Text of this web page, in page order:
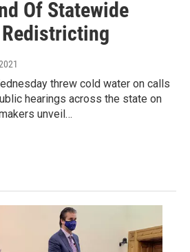
Of Statewide
threw cold water on calls
hearings across the state on
unveil…